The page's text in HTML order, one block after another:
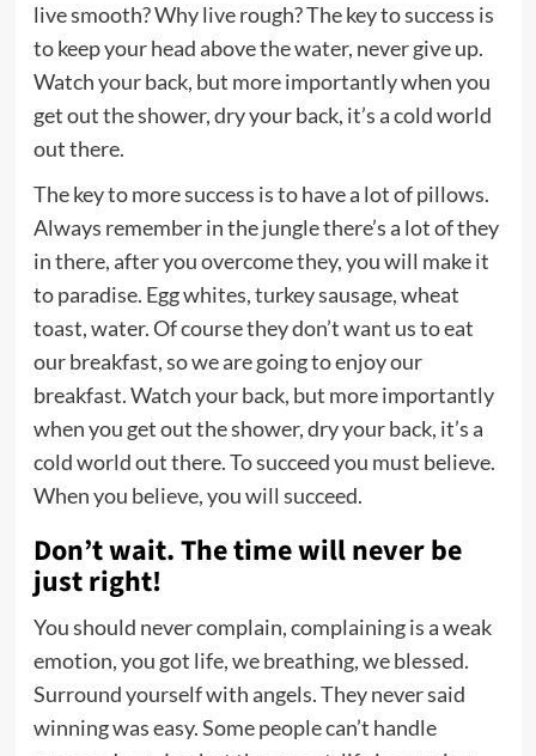
live smooth? Why live rough? The key to success is
to keep your head above the water, never give up.
Watch your back, but more importantly when you
get out the shower, dry your back, it’s a cold world
out there.
The key to more success is to have a lot of pillows.
Always remember in the jungle there’s a lot of they
in there, after you overcome they, you will make it
to paradise. Egg whites, turkey sausage, wheat
toast, water. Of course they don’t want us to eat
our breakfast, so we are going to enjoy our
breakfast. Watch your back, but more importantly
when you get out the shower, dry your back, it’s a
cold world out there. To succeed you must believe.
When you believe, you will succeed.
Don’t wait. The time will never be
just right!
You should never complain, complaining is a weak
emotion, you got life, we breathing, we blessed.
Surround yourself with angels. They never said
winning was easy. Some people can’t handle